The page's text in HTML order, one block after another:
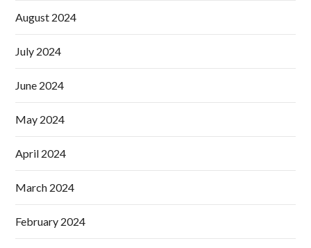
August 2024
July 2024
June 2024
May 2024
April 2024
March 2024
February 2024